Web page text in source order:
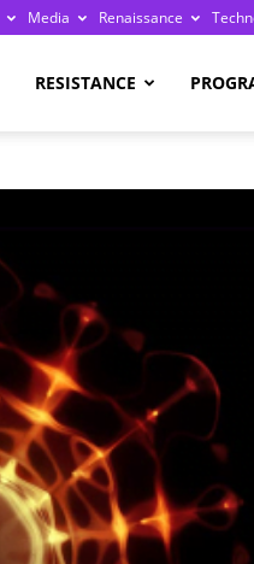
Media Renaissance
RESISTANCE